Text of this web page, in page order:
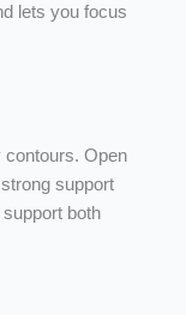
lets you focus
contours. Open
support
both